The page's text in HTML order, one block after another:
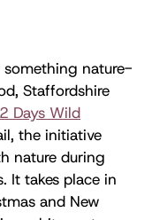
something nature-
Staffordshire
Days Wild
the initiative
nature during
It takes place in
and New